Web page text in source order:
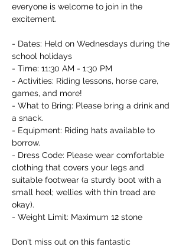
everyone is welcome to join in the
excitement.
- Dates: Held on Wednesdays during the
school holidays
- Time: 11:30 AM - 1:30 PM
- Activities: Riding lessons, horse care,
games, and more!
- What to Bring: Please bring a drink and
a snack.
- Equipment: Riding hats available to
borrow.
- Dress Code: Please wear comfortable
clothing that covers your legs and
suitable footwear (a sturdy boot with a
small heel; wellies with thin tread are
okay).
- Weight Limit: Maximum 12 stone
Don't miss out on this fantastic